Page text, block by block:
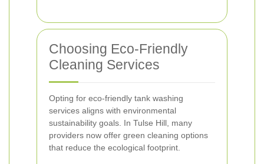
Choosing Eco-Friendly
Cleaning Services
Opting for eco-friendly tank washing
services aligns with environmental
sustainability goals. In Tulse Hill, many
providers now offer green cleaning options
that reduce the ecological footprint.